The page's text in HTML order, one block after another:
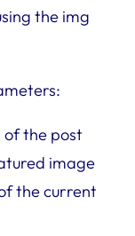
the img
the post
image
the current